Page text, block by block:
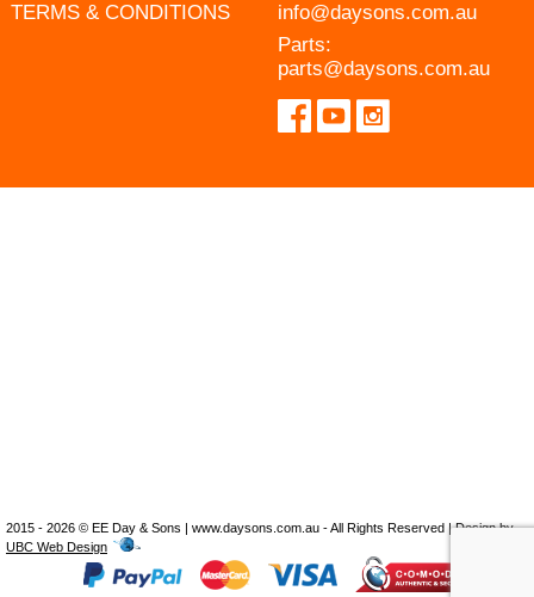
TERMS & CONDITIONS
info@daysons.com.au
Parts:
parts@daysons.com.au
2015 - 2026 © EE Day & Sons | www.daysons.com.au - All Rights Reserved | Design by
UBC Web Design